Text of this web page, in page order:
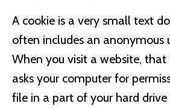
A cookie is a very small text
often includes an anonymous
When you visit a website, that
asks your computer for
file in a part of your hard